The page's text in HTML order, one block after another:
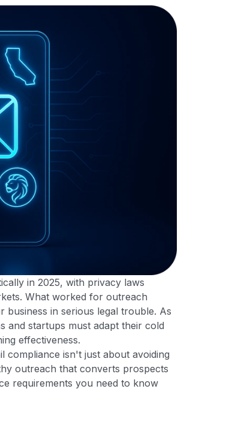
in 2025, with privacy laws
What worked for outreach
business in serious legal trouble. As
and startups must adapt their cold
effectiveness.
compliance isn't just about avoiding
outreach that converts prospects
requirements you need to know